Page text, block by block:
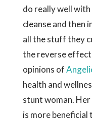
do really well with
cleanse and then
all the stuff they
the reverse effect
opinions of
health and
stunt woman.
is more beneficial